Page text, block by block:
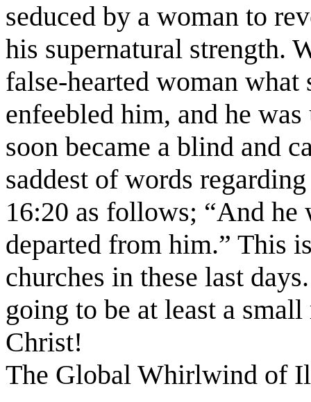
seduced by a woman to
his supernatural strength.
false-hearted woman what
enfeebled him, and he
soon became a blind and
saddest of words
16:20 as follows; “And
departed from him.” This
churches in these last
going to be at least a
Christ!
The Global Whirlwind of